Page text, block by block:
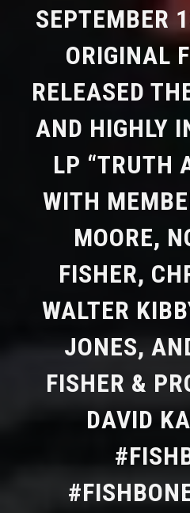
SEPTEMBER
ORIGINAL
RELEASED
AND HIGHLY
LP “TRUTH
WITH
MOORE,
FISHER,
WALTER
JONES,
FISHER &
DAVID